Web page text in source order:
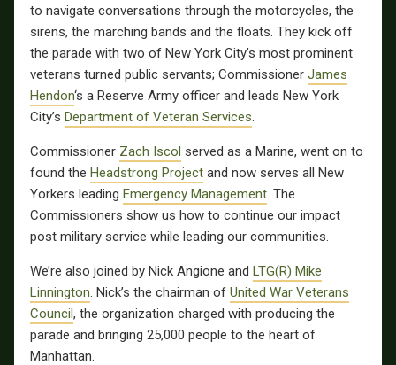
to navigate conversations through the motorcycles, the
sirens, the marching bands and the floats. They kick off
the parade with two of New York City’s most prominent
veterans turned public servants; Commissioner James
Hendon‘s a Reserve Army officer and leads New York
City’s Department of Veteran Services.
Commissioner Zach Iscol served as a Marine, went on to
found the Headstrong Project and now serves all New
Yorkers leading Emergency Management. The
Commissioners show us how to continue our impact
post military service while leading our communities.
We’re also joined by Nick Angione and LTG(R) Mike
Linnington. Nick’s the chairman of United War Veterans
Council, the organization charged with producing the
parade and bringing 25,000 people to the heart of
Manhattan.